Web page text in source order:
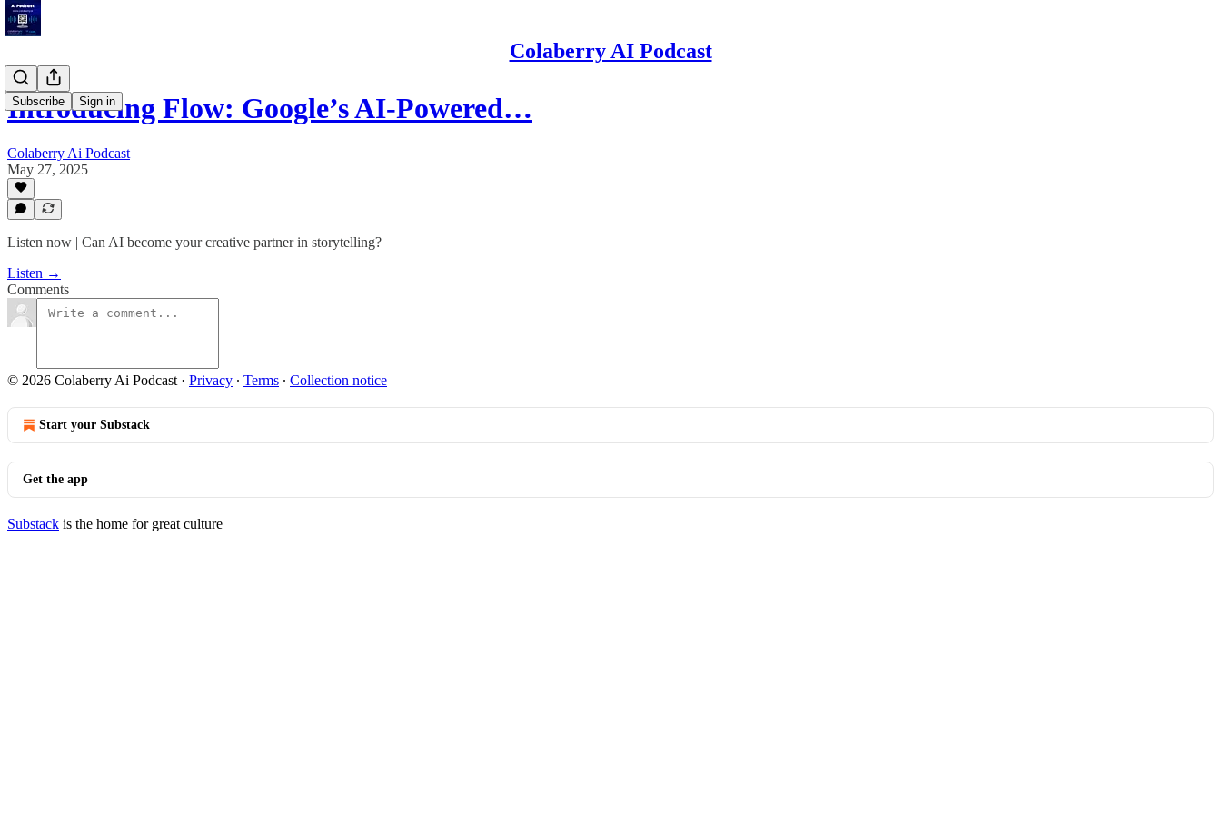
Colaberry AI Podcast
Subscribe Sign in
Introducing Flow: Google’s AI-Powered…
Colaberry Ai Podcast
May 27, 2025
Listen now | Can AI become your creative partner in storytelling?
Listen →
Comments
© 2026 Colaberry Ai Podcast · Privacy ∙ Terms ∙ Collection notice
Start your Substack
Get the app
Substack is the home for great culture